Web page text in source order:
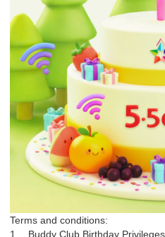
Terms and conditions:
1.
Buddy Club Birthday